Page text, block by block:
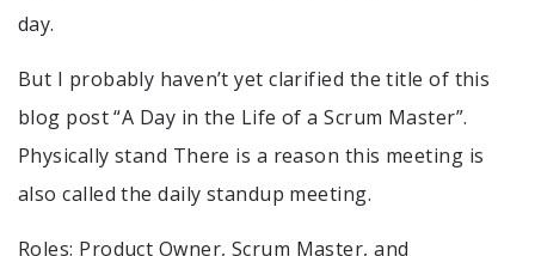
day.
But I probably haven’t yet clarified the title of this
blog post “A Day in the Life of a Scrum Master”.
Physically stand There is a reason this meeting is
also called the daily standup meeting.
Roles: Product Owner, Scrum Master, and